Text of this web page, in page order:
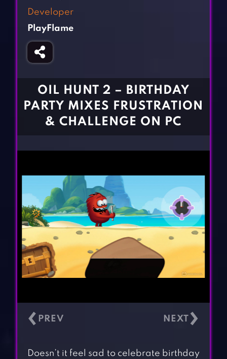
Girl Games
Gun Games
Horror Games
CONTACT
Developer
PlayFlame
OIL HUNT 2 – BIRTHDAY
PARTY MIXES FRUSTRATION
& CHALLENGE ON PC
‹ ›
Doesn’t it feel sad to celebrate birthday